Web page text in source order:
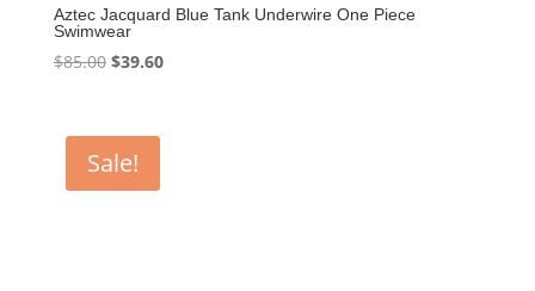
Aztec Jacquard Blue Tank Underwire One Piece
Swimwear
$85.00 Original
$85.00.
$39.60Current
Sale!